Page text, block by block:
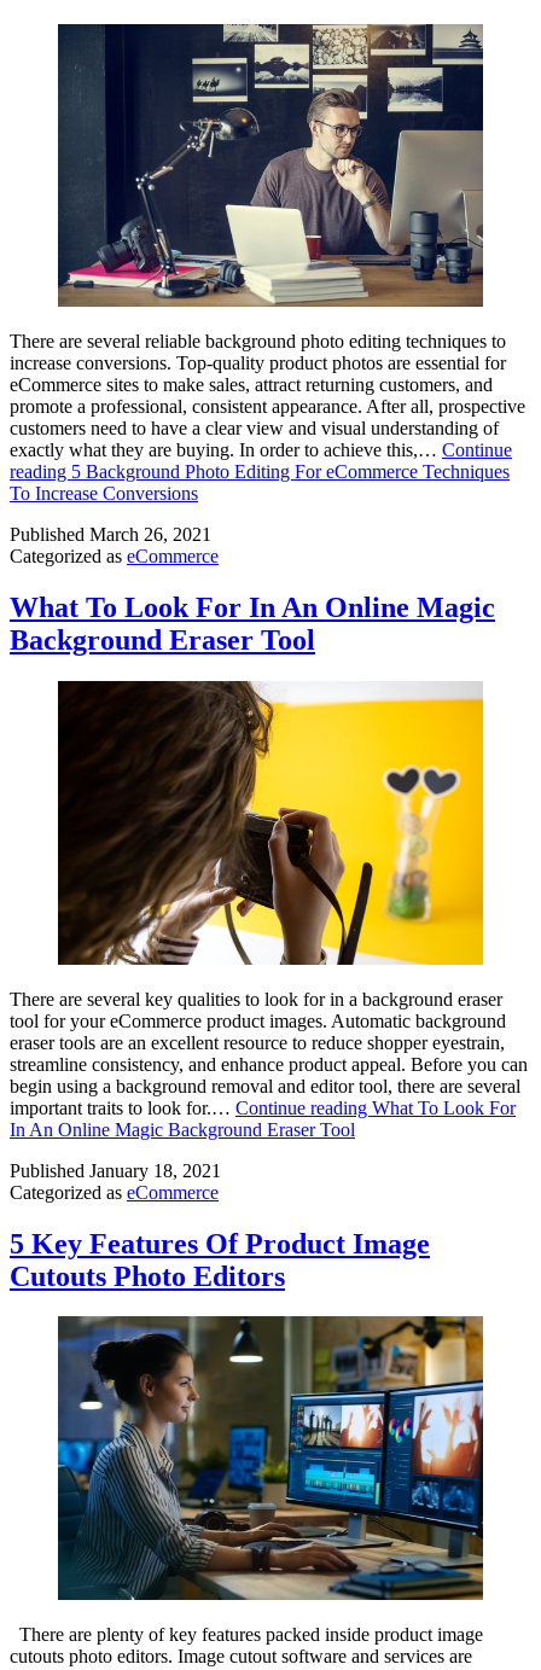
There are several reliable background photo editing techniques to
increase conversions. Top-quality product photos are essential for
eCommerce sites to make sales, attract returning customers, and
promote a professional, consistent appearance. After all, prospective
customers need to have a clear view and visual understanding of
exactly what they are buying. In order to achieve this,… Continue
reading 5 Background Photo Editing For eCommerce Techniques
To Increase Conversions
Published March 26, 2021
Categorized as eCommerce
What To Look For In An Online Magic
Background Eraser Tool
There are several key qualities to look for in a background eraser
tool for your eCommerce product images. Automatic background
eraser tools are an excellent resource to reduce shopper eyestrain,
streamline consistency, and enhance product appeal. Before you can
begin using a background removal and editor tool, there are several
important traits to look for.… Continue reading What To Look For
In An Online Magic Background Eraser Tool
Published January 18, 2021
Categorized as eCommerce
5 Key Features Of Product Image
Cutouts Photo Editors
There are plenty of key features packed inside product image
cutouts photo editors. Image cutout software and services are